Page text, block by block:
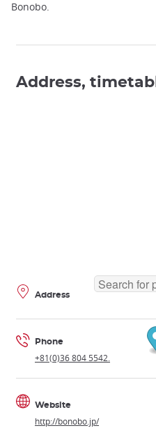
Bonobo.
Address,
Address
Phone
+81(0)36 804 5542.
Website
http://bonobo.jp/